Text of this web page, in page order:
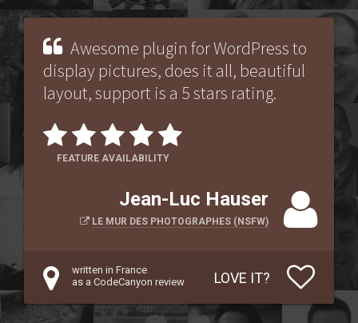
Awesome plugin for WordPress to
display pictures, does it all, beautiful
layout, support is a 5 stars rating.
FEATURE AVAILABILITY
Jean-Luc Hauser
LE MUR DES PHOTOGRAPHES (NSFW)
written in France
as a CodeCanyon review
LOVE IT?